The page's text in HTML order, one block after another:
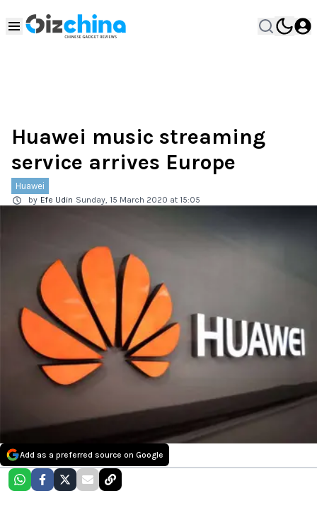
Huawei music streaming
service arrives Europe
Huawei
by Efe Udin Sunday, 15 March 2020 at 15:05
Add as a preferred source on Google